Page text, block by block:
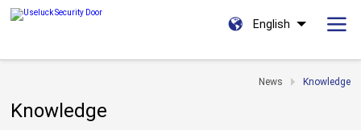
English
News Knowledge
Knowledge